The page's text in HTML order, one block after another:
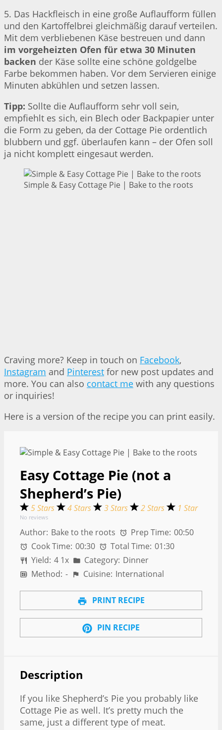
5. Das Hackfleisch in eine große Auflaufform füllen
und den Kartoffelbrei gleichmäßig darauf verteilen.
Mit dem verbliebenen Käse bestreuen und dann
im vorgeheizten Ofen für etwa 30 Minuten
backen der Käse sollte eine schöne goldgelbe
Farbe bekommen haben. Vor dem Servieren einige
Minuten abkühlen und setzen lassen.
Tipp: Sollte die Auflaufform sehr voll sein,
empfiehlt es sich, ein Blech oder Backpapier unter
die Form zu geben, da der Cottage Pie ordentlich
blubbern und ggf. überlaufen kann – der Ofen soll
ja nicht komplett eingesaut werden.
Simple & Easy Cottage Pie | Bake to the roots
Craving more? Keep in touch on Facebook,
Instagram and Pinterest for new post updates and
more. You can also contact me with any questions
or inquiries!
Here is a version of the recipe you can print easily.
Easy Cottage Pie (not a
Shepherd’s Pie)
5 Stars 4 Stars 3 Stars 2 Stars 1 Star
No reviews
Author: Bake to the roots Prep Time: 00:50
Cook Time: 00:30 Total Time: 01:30
Yield: 4 1x Category: Dinner
Method: - Cuisine: International
PRINT RECIPE
PIN RECIPE
Description
If you like Shepherd’s Pie you probably like
Cottage Pie as well. It’s pretty much the
same, just a different type of meat.